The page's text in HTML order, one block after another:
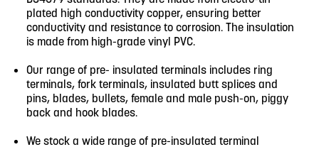
plated high conductivity copper, ensuring better
conductivity and resistance to corrosion. The insulation
is made from high-grade vinyl PVC.
Our range of pre- insulated terminals includes ring
terminals, fork terminals, insulated butt splices and
pins, blades, bullets, female and male push-on, piggy
back and hook blades.
We stock a wide range of pre-insulated terminal